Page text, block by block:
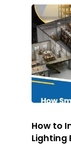
How to
Lighting